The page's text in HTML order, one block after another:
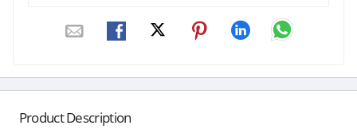
Product Description